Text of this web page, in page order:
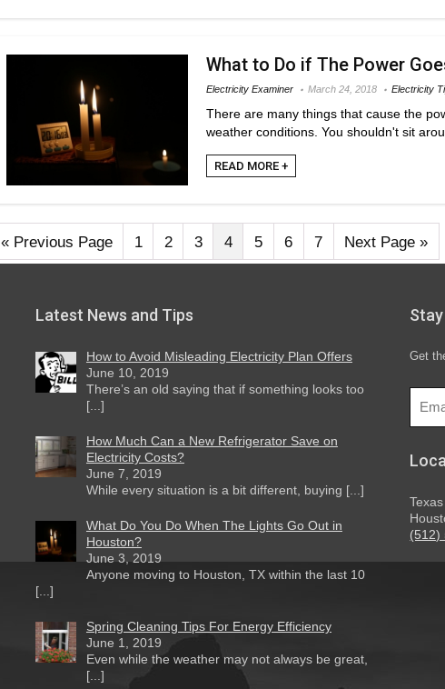
What to Do if The Power
Electricity Examiner March 24, 2018 Electricity
There are many things that cause the
weather conditions. You shouldn't sit
READ MORE +
« Previous Page 1 2 3 4 5 6 7 Next Page »
Latest News and Tips
How to Avoid Misleading Electricity Plan Offers
June 10, 2019
There’s an old saying that if something looks too
[...]
How Much Can a New Refrigerator Save on
Electricity Costs?
June 7, 2019
While every situation is a bit different, buying [...]
What Do You Do When The Lights Go Out in
Houston?
June 3, 2019
Anyone moving to Houston, TX within the last 10
[...]
Spring Cleaning Tips For Energy Efficiency
June 1, 2019
Even while the weather may not always be great,
[...]
Get
(512)